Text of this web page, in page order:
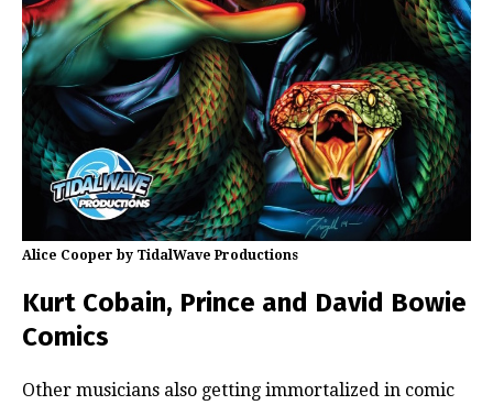
Alice Cooper by TidalWave Productions
Kurt Cobain, Prince and David Bowie
Comics
Other musicians also getting immortalized in comic